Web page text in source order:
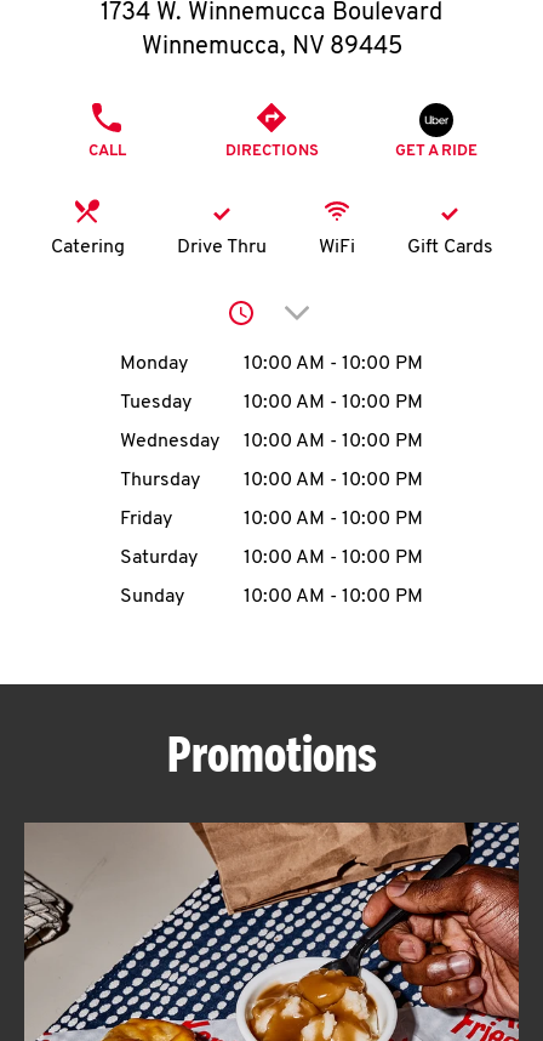
O
I
MENU
CAREERS
ABOUT
FIND
A
KFC
1734 W. Winnemucca Boulevard
Winnemucca, NV 89445
CALL DIRECTIONS GET A RIDE
Catering Drive Thru WiFi Gift Cards
Click to expand or
Day of the WeekHours
Monday 10:00 AM - 10:00 PM
Tuesday
10:00 AM - 10:00 PM
Wednesday
10:00 AM - 10:00 PM
Thursday
10:00 AM - 10:00 PM
Friday
10:00 AM - 10:00 PM
Saturday
10:00 AM - 10:00 PM
Sunday
10:00 AM - 10:00 PM
Promotions